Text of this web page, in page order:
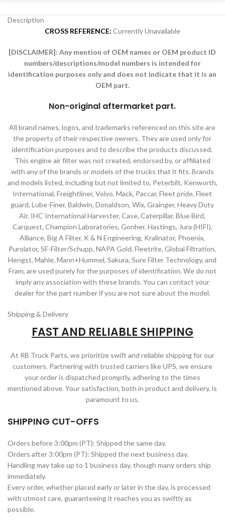
Description
CROSS REFERENCE: Currently Unavailable
[DISCLAIMER]:Any mention of OEM names or OEM product ID
numbers/descriptions/model numbers is intended for
identification purposes only and does not indicate that it is an
OEM part.
Non-original aftermarket part.
All brand names, logos, and trademarks referenced on this site are
the property of their respective owners. They are used only for
identification purposes and to describe the products discussed.
This engine air filter was not created, endorsed by, or affiliated
with any of the brands or models of the trucks that it fits. Brands
and models listed, including but not limited to, Peterbilt, Kenworth,
International, Freightliner, Volvo, Mack, Paccar, Fleet pride, Fleet
guard, Lube-Finer, Baldwin, Donaldson, Wix, Grainger, Heavy Duty
Air, IHC International Harvester, Case, Caterpillar, Blue Bird,
Carquest, Champion Laboratories, Gonher, Hastings, Jura (HIFI),
Alliance, Big A Filter, K & N Engineering, Kralinator, Phoenix,
Purolator, SF-Filter/Schupp, NAPA Gold, Fleetrite, Global Filtration,
Hengst, Mahle, Mann+Hummel, Sakura, Sure Filter Technology, and
Fram, are used purely for the purposes of identification. We do not
imply any association with these brands. You can contact your
dealer for the part number if you are not sure about the model.
Shipping & Delivery
FAST AND RELIABLE SHIPPING
At RB Truck Parts, we prioritize swift and reliable shipping for our
customers. Partnering with trusted carriers like UPS, we ensure
your order is dispatched promptly, adhering to the times
mentioned above. Your satisfaction, both in product and delivery, is
paramount to us.
SHIPPING CUT-OFFS
Orders before 3:00pm (PT): Shipped the same day.
Orders after 3:00pm (PT): Shipped the next business day.
Handling may take up to 1 business day, though many orders ship
immediately.
Every order, whether placed early or later in the day, is processed
with utmost care, guaranteeing it reaches you as swiftly as
possible.